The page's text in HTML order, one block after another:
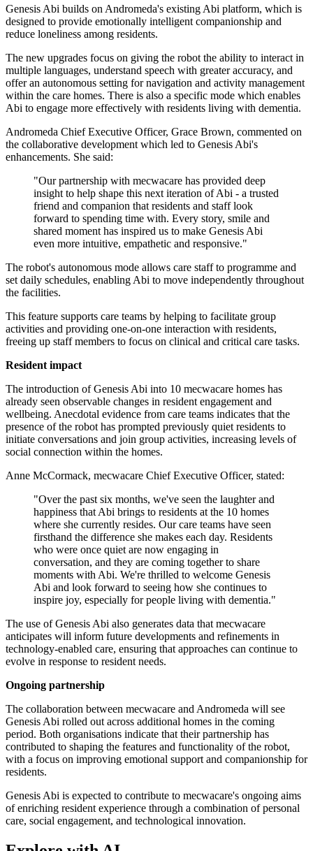
Genesis Abi builds on Andromeda's existing Abi platform, which is
designed to provide emotionally intelligent companionship and
reduce loneliness among residents.
The new upgrades focus on giving the robot the ability to interact in
multiple languages, understand speech with greater accuracy, and
offer an autonomous setting for navigation and activity management
within the care homes. There is also a specific mode which enables
Abi to engage more effectively with residents living with dementia.
Andromeda Chief Executive Officer, Grace Brown, commented on
the collaborative development which led to Genesis Abi's
enhancements. She said:
"Our partnership with mecwacare has provided deep
insight to help shape this next iteration of Abi - a trusted
friend and companion that residents and staff look
forward to spending time with. Every story, smile and
shared moment has inspired us to make Genesis Abi
even more intuitive, empathetic and responsive."
The robot's autonomous mode allows care staff to programme and
set daily schedules, enabling Abi to move independently throughout
the facilities.
This feature supports care teams by helping to facilitate group
activities and providing one-on-one interaction with residents,
freeing up staff members to focus on clinical and critical care tasks.
Resident impact
The introduction of Genesis Abi into 10 mecwacare homes has
already seen observable changes in resident engagement and
wellbeing. Anecdotal evidence from care teams indicates that the
presence of the robot has prompted previously quiet residents to
initiate conversations and join group activities, increasing levels of
social connection within the homes.
Anne McCormack, mecwacare Chief Executive Officer, stated:
"Over the past six months, we've seen the laughter and
happiness that Abi brings to residents at the 10 homes
where she currently resides. Our care teams have seen
firsthand the difference she makes each day. Residents
who were once quiet are now engaging in
conversation, and they are coming together to share
moments with Abi. We're thrilled to welcome Genesis
Abi and look forward to seeing how she continues to
inspire joy, especially for people living with dementia."
The use of Genesis Abi also generates data that mecwacare
anticipates will inform future developments and refinements in
technology-enabled care, ensuring that approaches can continue to
evolve in response to resident needs.
Ongoing partnership
The collaboration between mecwacare and Andromeda will see
Genesis Abi rolled out across additional homes in the coming
period. Both organisations indicate that their partnership has
contributed to shaping the features and functionality of the robot,
with a focus on improving emotional support and companionship for
residents.
Genesis Abi is expected to contribute to mecwacare's ongoing aims
of enriching resident experience through a combination of personal
care, social engagement, and technological innovation.